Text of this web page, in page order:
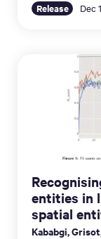
Release Dec
entities in
spatial
Kababgi,